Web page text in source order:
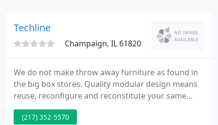
Techline
Champaign, IL 61820
We do not make throw away furniture as found in
the big box stores. Quality modular design means
reuse, reconfigure and reconstitute your same
techline pieces. Resize, re-adjust, downsize or
upsize, we are proud to be part of the solution to
(217) 352-5570